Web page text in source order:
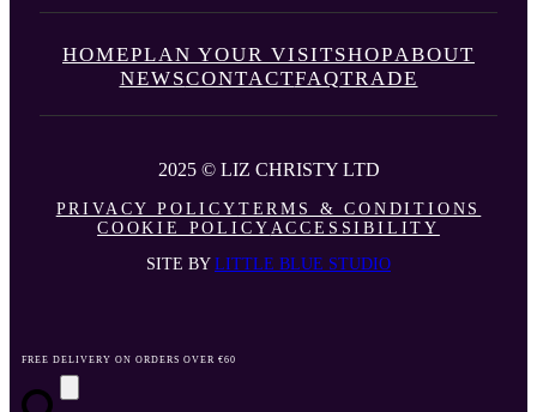
HOMEPLAN YOUR VISITSHOPABOUT
NEWSCONTACTFAQTRADE
2025 © LIZ CHRISTY LTD
PRIVACY POLICY TERMS & CONDITIONS
COOKIE POLICY ACCESSIBILITY
SITE BY LITTLE BLUE STUDIO
FREE DELIVERY ON ORDERS OVER €60